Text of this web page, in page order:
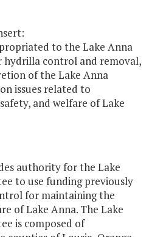
to the Lake Anna
control and removal,
of the Lake Anna
issues related to
and welfare of Lake
authority for the Lake
to use funding previously
for maintaining the
of Lake Anna. The Lake
is composed of